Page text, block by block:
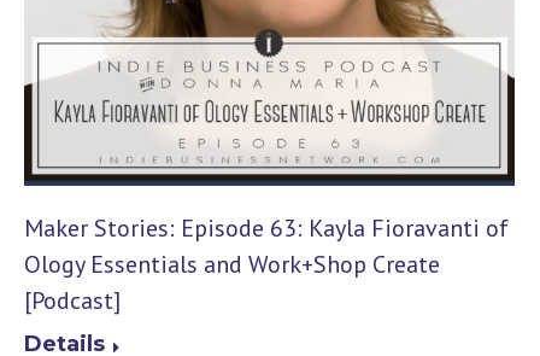
Maker Stories: Episode 63: Kayla Fioravanti of
Ology Essentials and Work+Shop Create
[Podcast]
Details